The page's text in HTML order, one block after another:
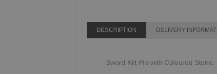
DESCRIPTION DELIVERY
Sword Kilt Pin with Coloured Stone.